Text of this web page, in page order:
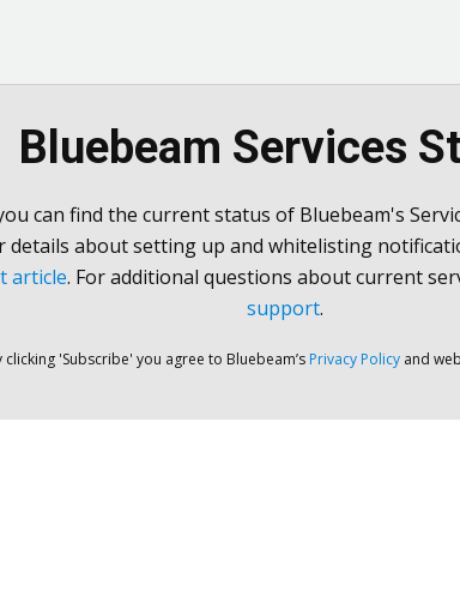
Bluebeam Services
can find the current status of Bluebeam's
details about setting up and whitelisting
article. For additional questions about current
support.
clicking 'Subscribe' you agree to Bluebeam’s Privacy Policy and